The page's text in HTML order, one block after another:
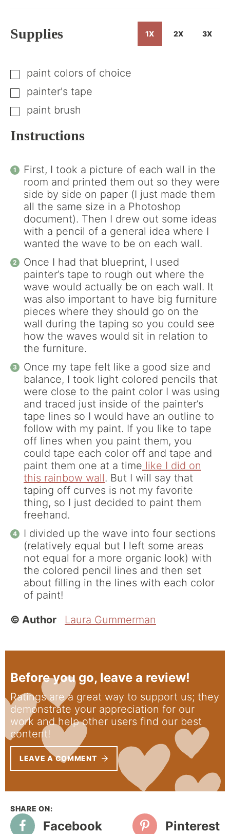
How-
Supplies 1X 2X 3X
▢
paint colors of choice
▢
painter's tape
▢
paint brush
Instructions
First, I took a picture of each wall in the
room and printed them out so they were
side by side on paper (I just made them
all the same size in a Photoshop
document). Then I drew out some ideas
with a pencil of a general idea where I
wanted the wave to be on each wall.
Once I had that blueprint, I used
painter’s tape to rough out where the
wave would actually be on each wall. It
was also important to have big furniture
pieces where they should go on the
wall during the taping so you could see
how the waves would sit in relation to
the furniture.
Once my tape felt like a good size and
balance, I took light colored pencils that
were close to the paint color I was using
and traced just inside of the painter’s
tape lines so I would have an outline to
follow with my paint. If you like to tape
off lines when you paint them, you
could tape each color off and tape and
paint them one at a time like I did on
this rainbow wall. But I will say that
taping off curves is not my favorite
thing, so I just decided to paint them
freehand.
I divided up the wave into four sections
(relatively equal but I left some areas
not equal for a more organic look) with
the colored pencil lines and then set
about filling in the lines with each color
of paint!
© Author
Laura Gummerman
Before you go, leave a review!
Ratings are a great way to support us; they
demonstrate your appreciation for our
work and help other users find our best
content!
LEAVE A COMMENT
Facebook
Pinterest